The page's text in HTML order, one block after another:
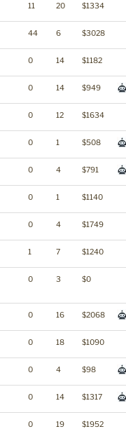
11 20 $1334
44 6 $3028
0 14 $1182
0 14 $949
0 12 $1634
0 1 $508
0 4 $791
0 1 $1140
0 4 $1749
1 7 $1240
0 3 $0
0 16 $2068
0 18 $1090
0 4 $98
0 14 $1317
0 19 $1952